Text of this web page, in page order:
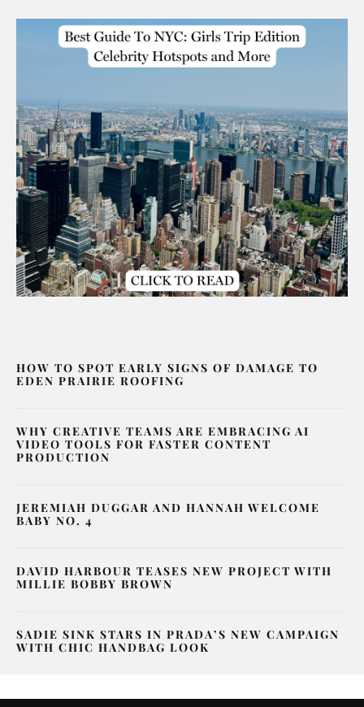
HOW TO SPOT EARLY SIGNS OF DAMAGE TO
EDEN PRAIRIE ROOFING
WHY CREATIVE TEAMS ARE EMBRACING AI
VIDEO TOOLS FOR FASTER CONTENT
PRODUCTION
JEREMIAH DUGGAR AND HANNAH WELCOME
BABY NO. 4
DAVID HARBOUR TEASES NEW PROJECT WITH
MILLIE BOBBY BROWN
SADIE SINK STARS IN PRADA’S NEW CAMPAIGN
WITH CHIC HANDBAG LOOK